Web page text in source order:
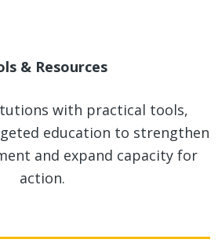
& Resources
with practical tools,
education to strengthen
and expand capacity for
action.